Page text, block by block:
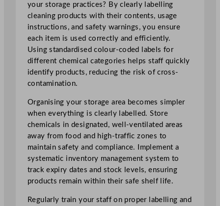
your storage practices? By clearly labelling
cleaning products with their contents, usage
instructions, and safety warnings, you ensure
each item is used correctly and efficiently.
Using standardised colour-coded labels for
different chemical categories helps staff quickly
identify products, reducing the risk of cross-
contamination.
Organising your storage area becomes simpler
when everything is clearly labelled. Store
chemicals in designated, well-ventilated areas
away from food and high-traffic zones to
maintain safety and compliance. Implement a
systematic inventory management system to
track expiry dates and stock levels, ensuring
products remain within their safe shelf life.
Regularly train your staff on proper labelling and